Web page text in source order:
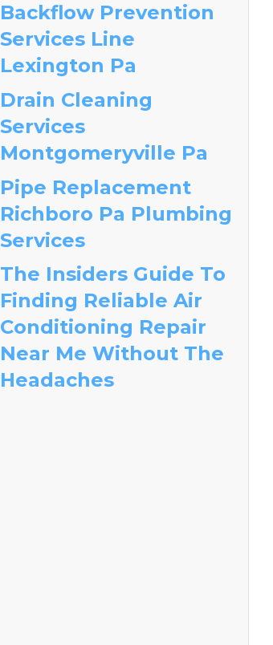
Backflow Prevention
Services Line
Lexington Pa
Drain Cleaning
Services
Montgomeryville Pa
Pipe Replacement
Richboro Pa Plumbing
Services
The Insiders Guide To
Finding Reliable Air
Conditioning Repair
Near Me Without The
Headaches